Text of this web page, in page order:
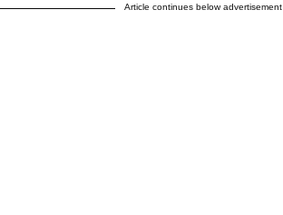
Article continues below advertisement